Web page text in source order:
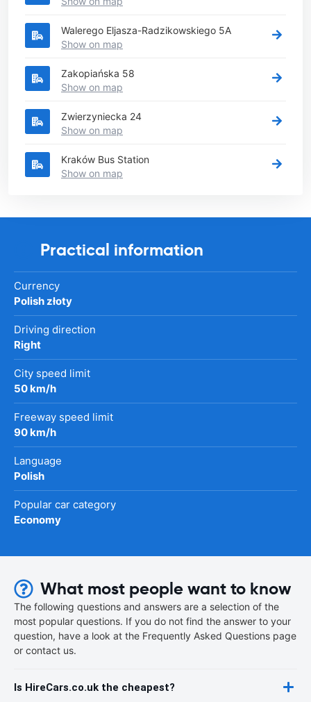
Walerego Eljasza-Radzikowskiego 5A
Show on map
Zakopiańska 58
Show on map
Zwierzyniecka 24
Show on map
Kraków Bus Station
Show on map
Practical information
Currency
Polish złoty
Driving direction
Right
City speed limit
50 km/h
Freeway speed limit
90 km/h
Language
Polish
Popular car category
Economy
What most people want to know
The following questions and answers are a selection of the
most popular questions. If you do not find the answer to your
question, have a look at the Frequently Asked Questions page
or contact us.
Is HireCars.co.uk the cheapest?